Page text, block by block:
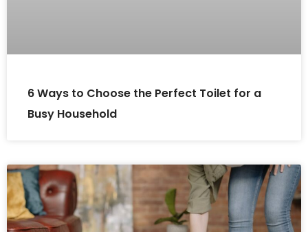
6 Ways to Choose the Perfect Toilet for a
Busy Household